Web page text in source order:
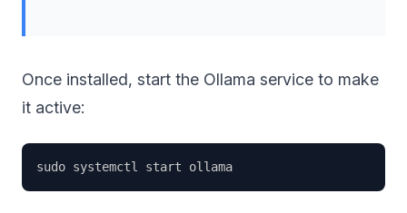
Once installed, start the Ollama service to make
it active: